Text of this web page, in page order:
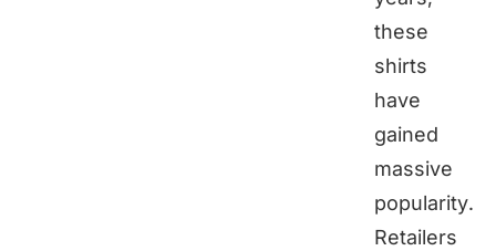
these
shirts
have
gained
massive
popularity.
Retailers